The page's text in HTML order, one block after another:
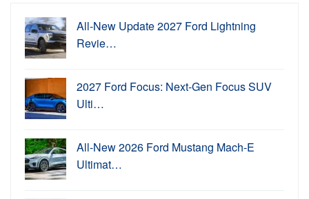
All-New Update 2027 Ford Lightning
Revie…
2027 Ford Focus: Next-Gen Focus SUV
Ulti…
All-New 2026 Ford Mustang Mach-E
Ultimat…